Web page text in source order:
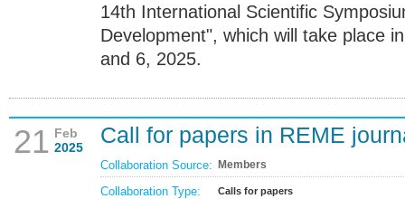
14th International Scientific
Development", which will take place
and 6, 2025.
21 Feb
2025
Call for papers in REME
Collaboration Source: Members
Collaboration Type: Calls for papers